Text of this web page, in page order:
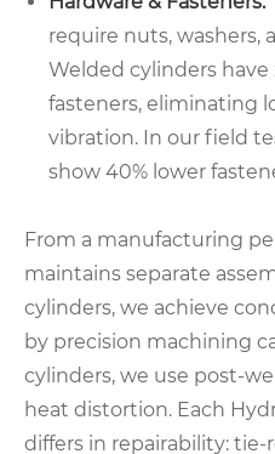
require nuts, washers,
Welded cylinders have
fasteners, eliminating
vibration. In our field
show 40% lower
From a manufacturing
maintains separate
cylinders, we achieve
by precision machining
cylinders, we use post-
heat distortion. Each
differs in repairability: